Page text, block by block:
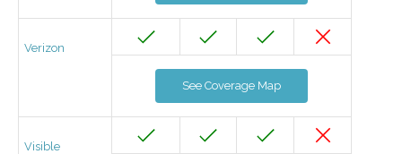
Verizon
See Coverage Map
Visible